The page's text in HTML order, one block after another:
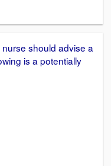
should advise a
is a potentially